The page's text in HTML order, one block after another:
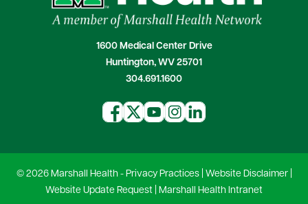
1600 Medical Center Drive
Huntington, WV 25701
304.691.1600
© 2026 Marshall Health - Privacy Practices| Website Disclaimer|
Website Update Request
Marshall Health Intranet